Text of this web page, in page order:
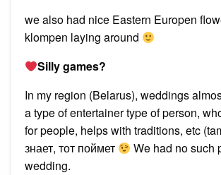
we also had nice Eastern Europen
klompen laying around
Silly games?
In my region (Belarus), weddings
a type of entertainer type of person,
for people, helps with traditions, etc
знает, тот поймет
We had no such
wedding.